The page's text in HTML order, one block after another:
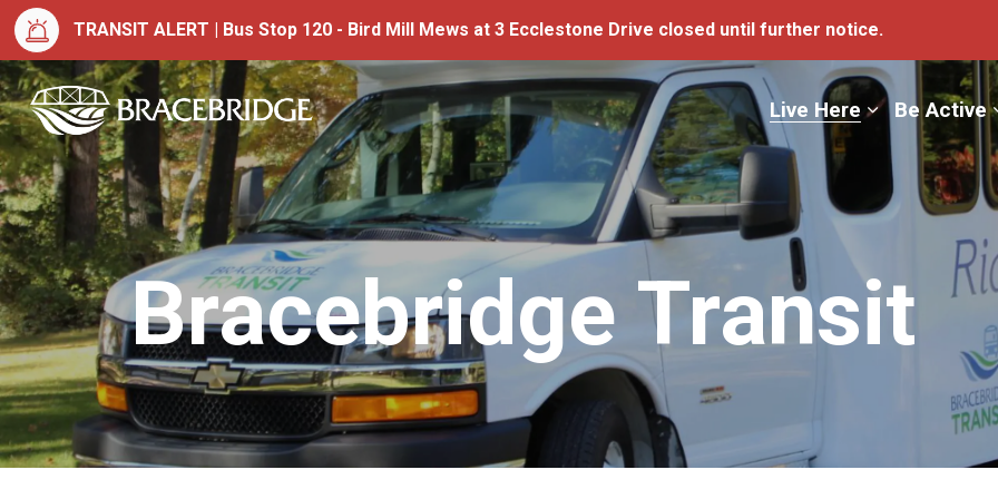
TRANSIT ALERT | Bus Stop 120 - Bird Mill Mews at 3 Ecclestone Drive closed until further notice.
Town of Bracebridge
Live Here Be Active
Bracebridge Transit